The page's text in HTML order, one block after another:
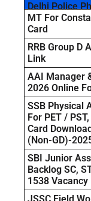
Delhi Police
MT For
Card
RRB Group D
Link
AAI Manager
2026 Online
SSB Physical
For PET /
Card
(Non-GD)-
SBI Junior
Backlog SC,
1538 Vacancy